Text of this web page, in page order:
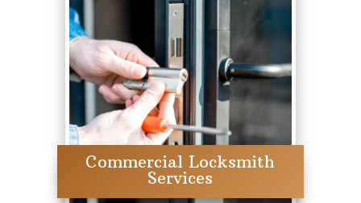
Commercial Locksmith
Services